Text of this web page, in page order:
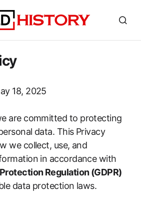
18, 2025
are committed to protecting
data. This Privacy
we collect, use, and
in accordance with
Regulation (GDPR)
data protection laws.